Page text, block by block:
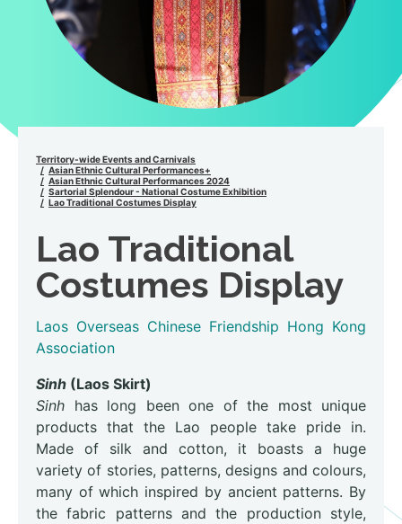
Territory-wide Events and Carnivals
Asian Ethnic Cultural Performances+
Asian Ethnic Cultural Performances 2024
Sartorial Splendour - National Costume Exhibition
Lao Traditional Costumes Display
Lao Traditional
Costumes Display
Laos Overseas Chinese Friendship Hong Kong
Association
Sinh (Laos Skirt)
Sinh has long been one of the most unique
products that the Lao people take pride in.
Made of silk and cotton, it boasts a huge
variety of stories, patterns, designs and colours,
many of which inspired by ancient patterns. By
the fabric patterns and the production style,